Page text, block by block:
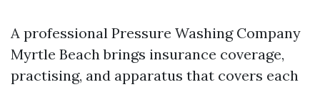
A professional Pressure Washing Company
Myrtle Beach brings insurance coverage,
practising, and apparatus that covers each